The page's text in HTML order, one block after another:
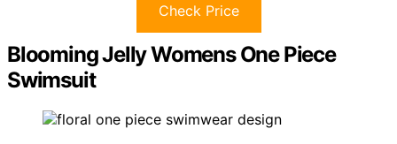
Check Price
Blooming Jelly Womens One Piece
Swimsuit